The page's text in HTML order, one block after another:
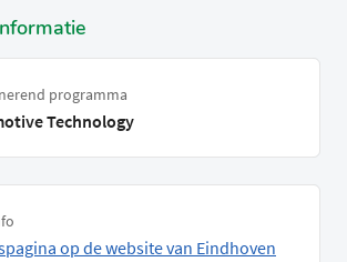
programma
Technology
op de website van Eindhoven